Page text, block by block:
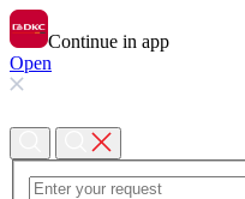
Continue in app
Open